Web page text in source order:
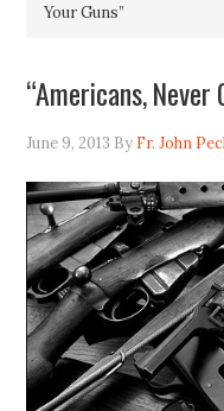
Your Guns”
“Americans, Never
June 9, 2013 By Fr. John